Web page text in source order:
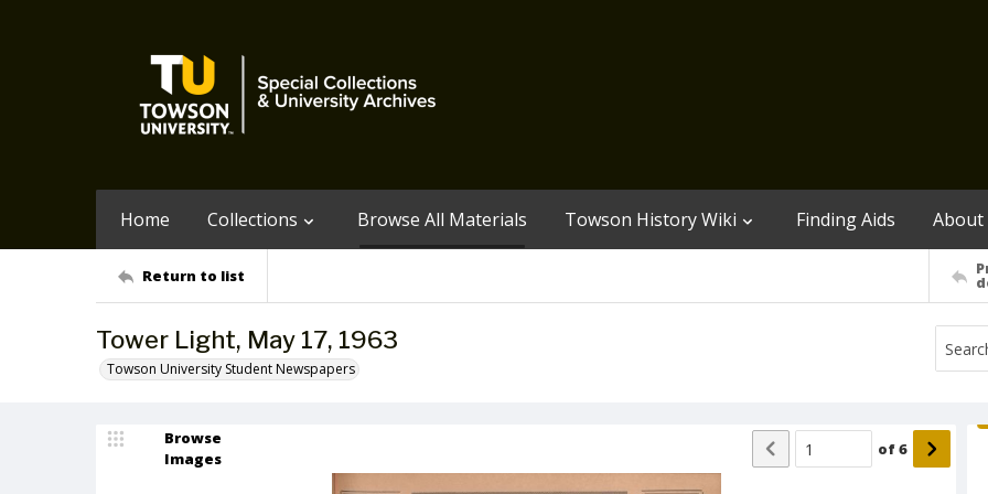
Home Collections Browse All Materials Towson History Wiki Finding Aids About
Return to list
Tower Light, May 17, 1963
Towson University Student Newspapers
Browse
Images
of6